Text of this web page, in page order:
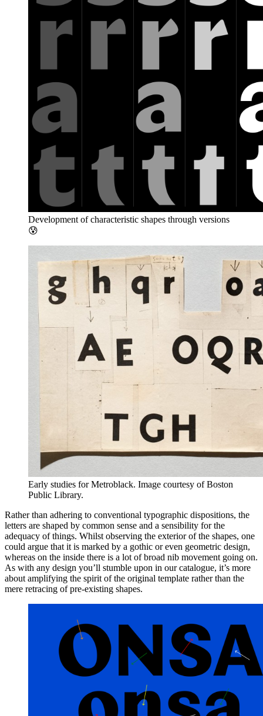
Development of characteristic shapes through versions
😰
Early studies for Metroblack. Image courtesy of Boston
Public Library.
Rather than adhering to conventional typographic dispositions, the
letters are shaped by common sense and a sensibility for the
adequacy of things. Whilst observing the exterior of the shapes, one
could argue that it is marked by a gothic or even geometric design,
whereas on the inside there is a lot of broad nib movement going on.
As with any design you’ll stumble upon in our catalogue, it’s more
about amplifying the spirit of the original template rather than the
mere retracing of pre-existing shapes.